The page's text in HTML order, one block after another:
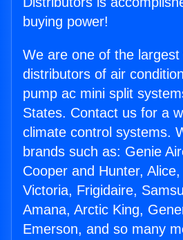
buying power!
We are one of the largest
distributors of air
pump ac mini split
States. Contact us for a
climate control systems.
brands such as: Genie
Cooper and Hunter,
Victoria, Frigidaire,
Amana, Arctic King,
Emerson, and so many